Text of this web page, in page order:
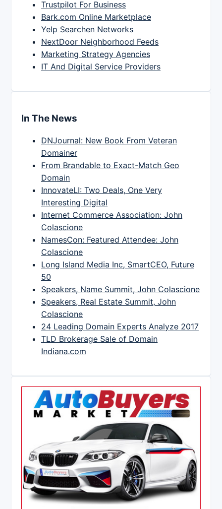
Trustpilot For Business
Bark.com Online Marketplace
Yelp Searchen Networks
NextDoor Neighborhood Feeds
Marketing Strategy Agencies
IT And Digital Service Providers
In The News
DNJournal: New Book From Veteran
Domainer
From Brandable to Exact-Match Geo
Domain
InnovateLI: Two Deals, One Very
Interesting Digital
Internet Commerce Association: John
Colascione
NamesCon: Featured Attendee: John
Colascione
Long Island Media Inc, SmartCEO, Future
50
Speakers, Name Summit, John Colascione
Speakers, Real Estate Summit, John
Colascione
24 Leading Domain Experts Analyze 2017
TLD Brokerage Sale of Domain
Indiana.com